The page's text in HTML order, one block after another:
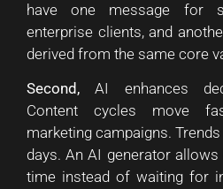
have one message for
enterprise clients, and
derived from the same core
Second, AI enhances
Content cycles move
marketing campaigns.
days. An AI generator
time instead of waiting for